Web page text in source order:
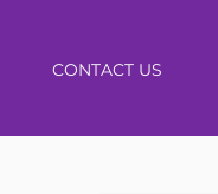
CONTACT US